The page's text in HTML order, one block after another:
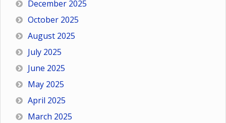
December 2025
October 2025
August 2025
July 2025
June 2025
May 2025
April 2025
March 2025